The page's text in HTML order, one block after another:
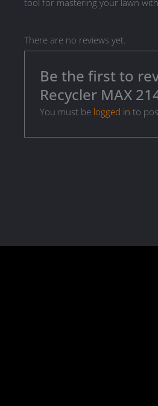
There are no reviews yet.
Be the first to
Recycler MAX
You must be logged in to